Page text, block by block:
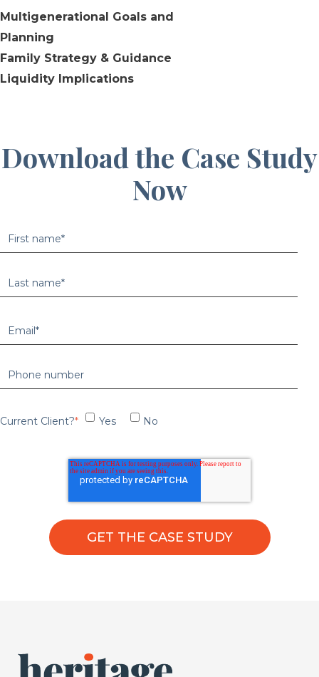
Multigenerational Goals and
Planning
Family Strategy & Guidance
Liquidity Implications
Download the Case Study
Now
Current Client?* Yes No